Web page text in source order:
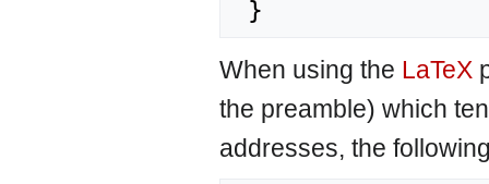
When using the LaTeX
the preamble) which
addresses, the